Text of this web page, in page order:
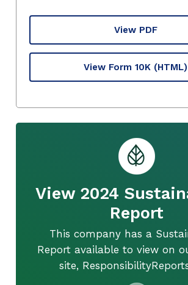
View PDF
View Form 10K (HTML)
View 2024
Report
This company has a
Report available to view on
site,